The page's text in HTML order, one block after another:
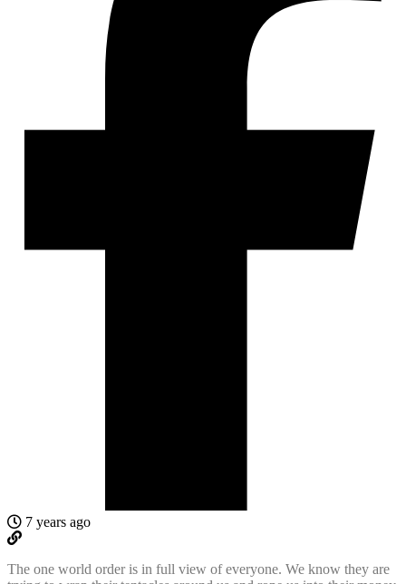
7 years ago
The one world order is in full view of everyone. We know they are